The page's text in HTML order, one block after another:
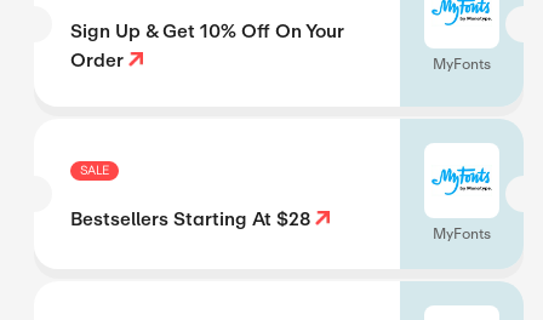
Sign Up & Get 10% Off On Your
Order
MyFonts
SALE
Bestsellers Starting At $28 MyFonts